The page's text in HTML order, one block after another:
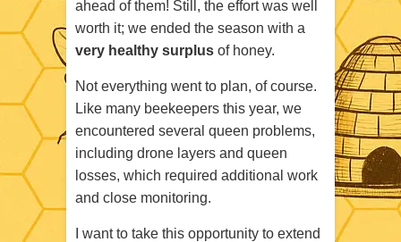
ahead of them! Still, the effort was well
worth it; we ended the season with a
very healthy surplus of honey.
Not everything went to plan, of course.
Like many beekeepers this year, we
encountered several queen problems,
including drone layers and queen
losses, which required additional work
and close monitoring.
I want to take this opportunity to extend